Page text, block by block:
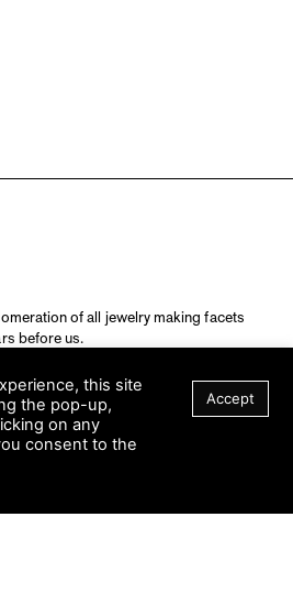
of all jewelry making facets
before us.
this site
the pop-up,
on any
consent to the
Accept